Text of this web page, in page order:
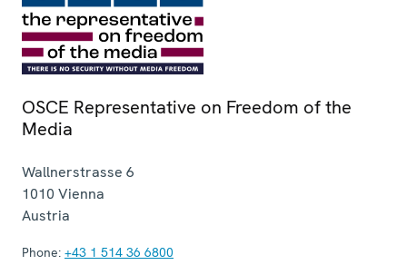
OSCE Representative on Freedom of the
Media
Wallnerstrasse 6
1010 Vienna
Austria
Phone: +43 1 514 36 6800